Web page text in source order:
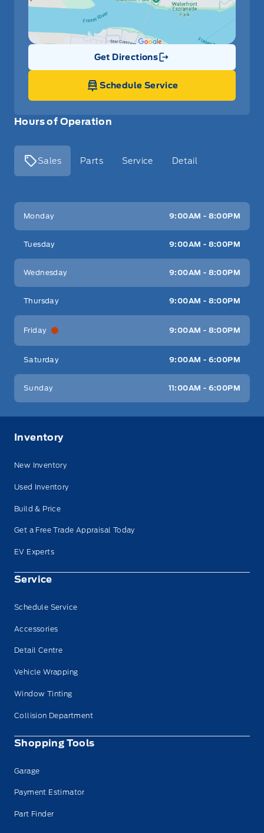
Hours of Operation
Sales Parts Service Detail
Key West Ford
Monday 9:00AM - 8:00PM
Tuesday 9:00AM - 8:00PM
Wednesday 9:00AM - 8:00PM
Thursday 9:00AM - 8:00PM
Friday 9:00AM - 8:00PM
Saturday 9:00AM - 6:00PM
Sunday 11:00AM - 6:00PM
Get Directions
Link Icon
Schedule Service
Inventory
New Inventory
Used Inventory
Build & Price
Get a Free Trade Appraisal Today
EV Experts
Service
Schedule Service
Accessories
Detail Centre
Vehicle Wrapping
Window Tinting
Collision Department
Shopping Tools
Garage
Payment Estimator
Part Finder